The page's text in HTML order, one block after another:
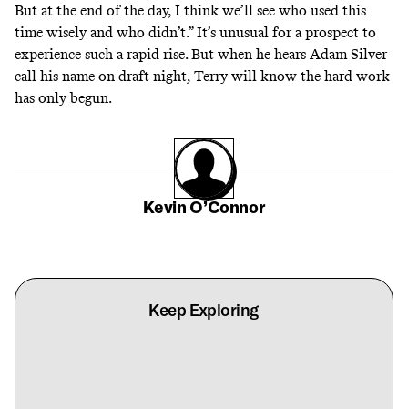
But at the end of the day, I think we’ll see who used this
time wisely and who didn’t.” It’s unusual for a prospect to
experience such a rapid rise. But when he hears Adam Silver
call his name on draft night, Terry will know the hard work
has only begun.
Kevin O’Connor
Keep Exploring